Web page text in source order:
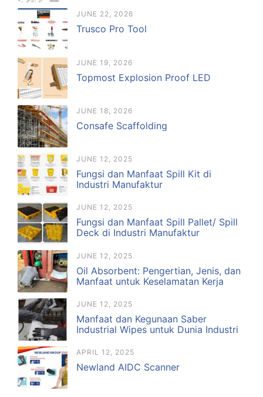
JUNE 22, 2026
Trusco Pro Tool
JUNE 19, 2026
Topmost Explosion Proof LED
JUNE 18, 2026
Consafe Scaffolding
JUNE 12, 2025
Fungsi dan Manfaat Spill Kit di
Industri Manufaktur
JUNE 12, 2025
Fungsi dan Manfaat Spill Pallet/ Spill
Deck di Industri Manufaktur
JUNE 12, 2025
Oil Absorbent: Pengertian, Jenis, dan
Manfaat untuk Keselamatan Kerja
JUNE 12, 2025
Manfaat dan Kegunaan Saber
Industrial Wipes untuk Dunia Industri
APRIL 12, 2025
Newland AIDC Scanner